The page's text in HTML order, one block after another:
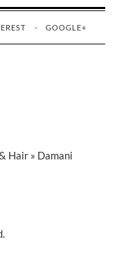
GOOGLE+
Hair » Damani